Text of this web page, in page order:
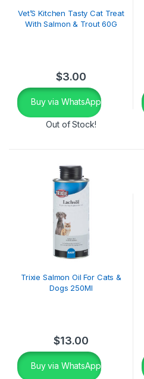
Vet’S Kitchen Tasty Cat Treat
With Salmon & Trout 60G
$3.00
Buy via WhatsApp
Out of Stock!
Trixie Salmon Oil For Cats &
Dogs 250Ml
$13.00
Buy via WhatsApp